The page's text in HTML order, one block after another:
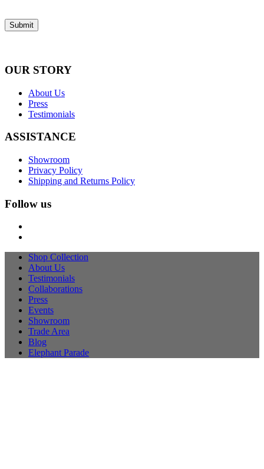
Submit
OUR STORY
About Us
Press
Testimonials
ASSISTANCE
Showroom
Privacy Policy
Shipping and Returns Policy
Follow us
Shop Collection
About Us
Testimonials
Collaborations
Press
Events
Showroom
Trade Area
Blog
Elephant Parade